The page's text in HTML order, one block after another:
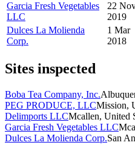
Garcia Fresh Vegetables
LLC
22
2019
Dulces La Molienda
Corp.
1 Mar
2018
Sites inspected
Boba Tea Company, Inc.
PEG PRODUCE, LLCMission,
Delimports LLCMcallen, United
Garcia Fresh Vegetables LLC
Dulces La Molienda Corp.San